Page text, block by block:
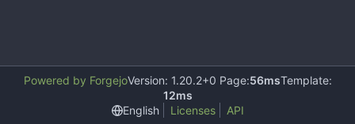
Powered by ForgejoVersion: 1.20.2+0 Page:56msTemplate:
12ms
English
Licenses API